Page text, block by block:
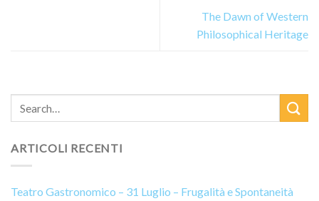
The Dawn of Western
Philosophical Heritage
ARTICOLI RECENTI
Teatro Gastronomico – 31 Luglio – Frugalità e Spontaneità